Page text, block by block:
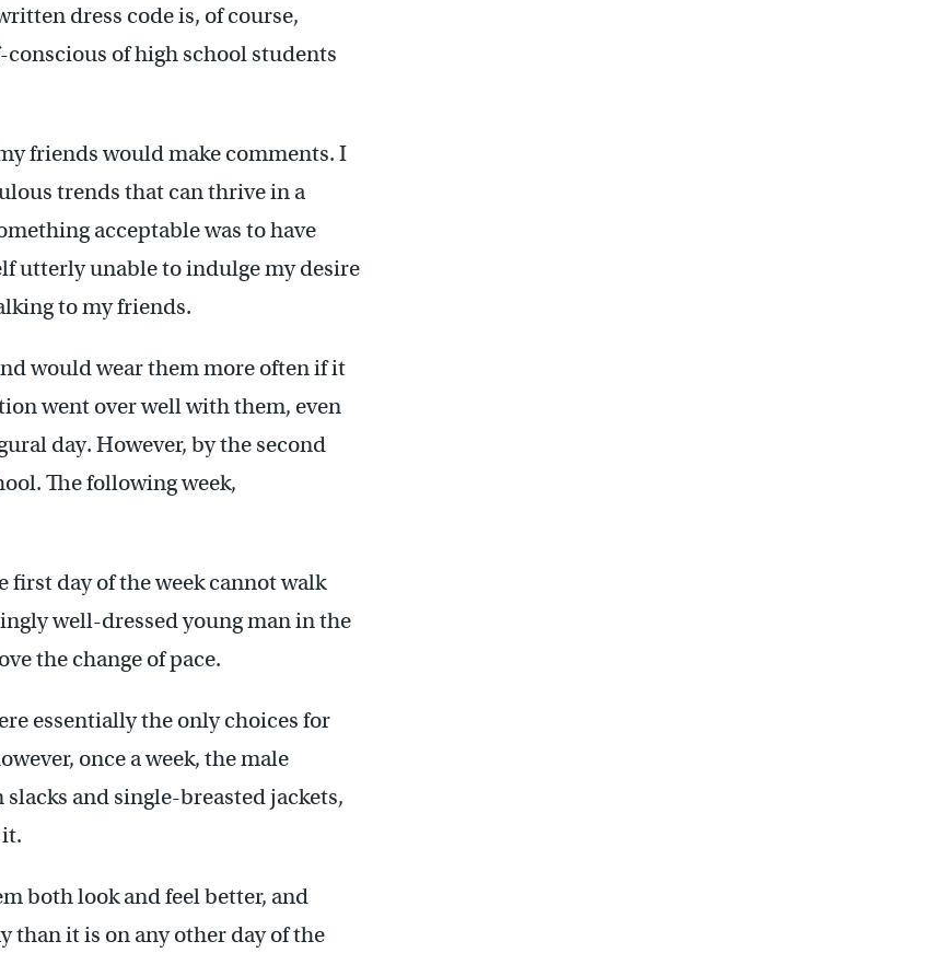
dress code is, of course,
of high school students
friends would make comments. I
trends that can thrive in a
acceptable was to have
utterly unable to indulge my desire
to my friends.
would wear them more often if it
went over well with them, even
day. However, by the second
The following week,
day of the week cannot walk
well-dressed young man in the
the change of pace.
essentially the only choices for
once a week, the male
and single-breasted jackets,
both look and feel better, and
than it is on any other day of the